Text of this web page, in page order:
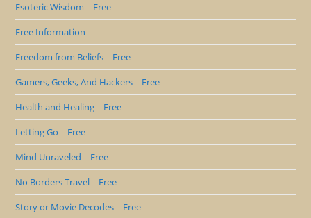
Esoteric Wisdom – Free
Free Information
Freedom from Beliefs – Free
Gamers, Geeks, And Hackers – Free
Health and Healing – Free
Letting Go – Free
Mind Unraveled – Free
No Borders Travel – Free
Story or Movie Decodes – Free